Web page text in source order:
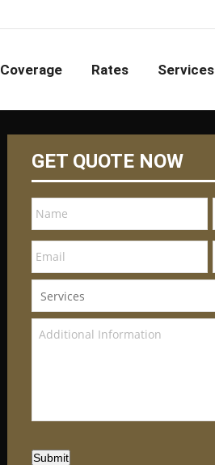
Coverage Rates Services
GET QUOTE NOW
Submit